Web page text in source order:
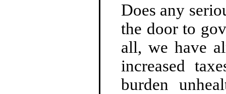
Does any
the door to
all, we have
increased
burden